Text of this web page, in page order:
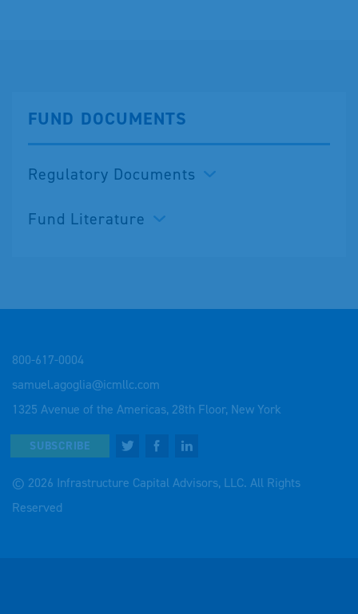
FUND DOCUMENTS
Regulatory Documents
Fund Literature
800-617-0004
samuel.agoglia@icmllc.com
1325 Avenue of the Americas, 28th Floor, New York
© 2026 Infrastructure Capital Advisors, LLC. All Rights
Reserved
SUBSCRIBE